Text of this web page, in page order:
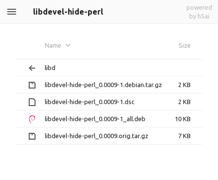
libdevel-hide-perl
powered
by h5ai
Name Size
libd
libdevel-hide-perl_0.0009-1.debian.tar.gz 2 KB
libdevel-hide-perl_0.0009-1.dsc 2 KB
libdevel-hide-perl_0.0009-1_all.deb 10 KB
libdevel-hide-perl_0.0009.orig.tar.gz 7 KB